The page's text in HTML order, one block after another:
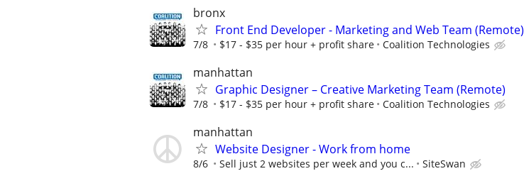
bronx
Front End Developer - Marketing and Web Team (Remote)
7/8 $17 - $35 per hour + profit share Coalition Technologies
manhattan
Graphic Designer – Creative Marketing Team (Remote)
7/8 $17 - $35 per hour + profit share Coalition Technologies
manhattan
Website Designer - Work from home
8/6 Sell just 2 websites per week and you c... SiteSwan